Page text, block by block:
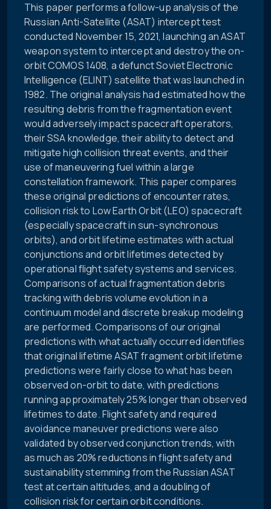
This paper performs a follow-up analysis of the
Russian Anti-Satellite (ASAT) intercept test
conducted November 15, 2021, launching an ASAT
weapon system to intercept and destroy the on-
orbit COMOS 1408, a defunct Soviet Electronic
Intelligence (ELINT) satellite that was launched in
1982. The original analysis had estimated how the
resulting debris from the fragmentation event
would adversely impact spacecraft operators,
their SSA knowledge, their ability to detect and
mitigate high collision threat events, and their
use of maneuvering fuel within a large
constellation framework. This paper compares
these original predictions of encounter rates,
collision risk to Low Earth Orbit (LEO) spacecraft
(especially spacecraft in sun-synchronous
orbits), and orbit lifetime estimates with actual
conjunctions and orbit lifetimes detected by
operational flight safety systems and services.
Comparisons of actual fragmentation debris
tracking with debris volume evolution in a
continuum model and discrete breakup modeling
are performed. Comparisons of our original
predictions with what actually occurred identifies
that original lifetime ASAT fragment orbit lifetime
predictions were fairly close to what has been
observed on-orbit to date, with predictions
running approximately 25% longer than observed
lifetimes to date. Flight safety and required
avoidance maneuver predictions were also
validated by observed conjunction trends, with
as much as 20% reductions in flight safety and
sustainability stemming from the Russian ASAT
test at certain altitudes, and a doubling of
collision risk for certain orbit conditions.